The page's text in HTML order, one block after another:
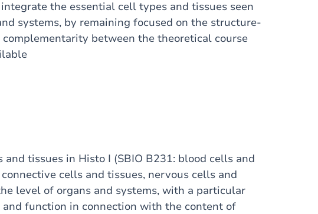
the essential cell types and tissues seen
systems, by remaining focused on the structure-
between the theoretical course
tissues in Histo I (SBIO B231: blood cells and
cells and tissues, nervous cells and
level of organs and systems, with a particular
function in connection with the content of